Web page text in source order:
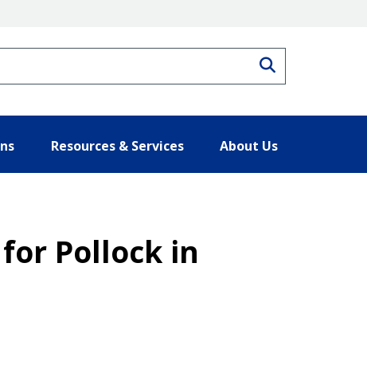
Resources & Services About Us
Pollock in